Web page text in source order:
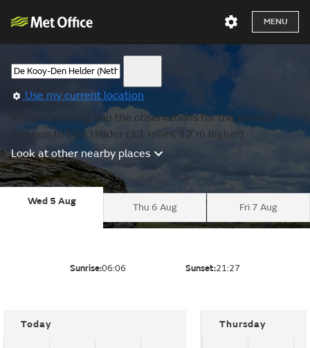
MENU
Use my current location
We are showing you the observations for the nearest
location to Den Helder (3.1 miles, 12 m higher).
Look at other nearby places
Wed 5 Aug
Thu 6 Aug Fri 7 Aug
Sunrise:06:06 Sunset:21:27
Today Thursday